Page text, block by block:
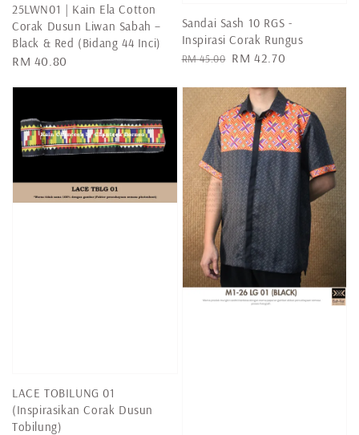
25LWN01 | Kain Ela Cotton
Corak Dusun Liwan Sabah –
Black & Red (Bidang 44 Inci)
Regular
RM 40.80
Sandai Sash 10 RGS -
Inspirasi Corak Rungus
Regular
RM 45.00 Sale
RM 42.70
LACE TOBILUNG 01
(Inspirasikan Corak Dusun
Tobilung)